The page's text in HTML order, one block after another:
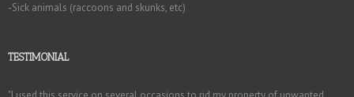
-Sick animals (raccoons and skunks, etc)
TESTIMONIAL